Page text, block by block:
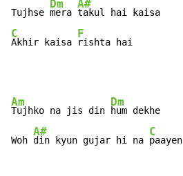
Tujhse
Dm
mera
A#
C
Akhir kaisa
F
rishta hai
Am
Tujhko na jis din
Dm
hum dekhe
Woh
A#
din kyun gujar hi na
C
paayen